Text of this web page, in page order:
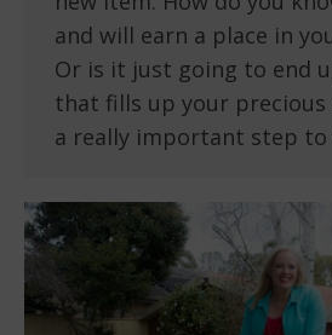
and will earn a place in
Or is it just going to end
that fills up your precious
a really important step